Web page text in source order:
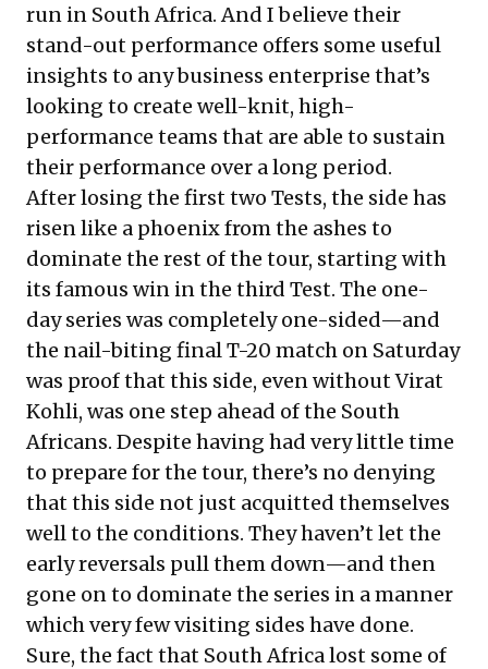
run in South Africa. And I believe their
stand-out performance offers some useful
insights to any business enterprise that’s
looking to create well-knit, high-
performance teams that are able to sustain
their performance over a long period.
After losing the first two Tests, the side has
risen like a phoenix from the ashes to
dominate the rest of the tour, starting with
its famous win in the third Test. The one-
day series was completely one-sided—and
the nail-biting final T-20 match on Saturday
was proof that this side, even without Virat
Kohli, was one step ahead of the South
Africans. Despite having had very little time
to prepare for the tour, there’s no denying
that this side not just acquitted themselves
well to the conditions. They haven’t let the
early reversals pull them down—and then
gone on to dominate the series in a manner
which very few visiting sides have done.
Sure, the fact that South Africa lost some of